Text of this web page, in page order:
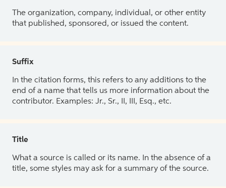
The organization, company, individual, or other entity
that published, sponsored, or issued the content.
Suffix
In the citation forms, this refers to any additions to the
end of a name that tells us more information about the
contributor. Examples: Jr., Sr., II, III, Esq., etc.
Title
What a source is called or its name. In the absence of a
title, some styles may ask for a summary of the source.